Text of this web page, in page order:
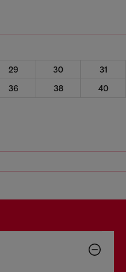
29 30
31
36 38 40